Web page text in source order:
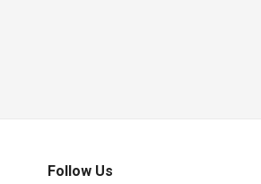
Follow Us